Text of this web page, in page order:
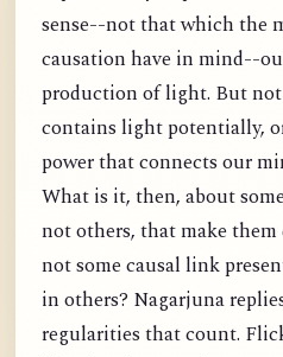
sense--not that which the
causation have in mind--
production of light. But
contains light potentially,
power that connects our
What is it, then, about
not others, that make
not some causal link
in others? Nagarjuna
regularities that count.